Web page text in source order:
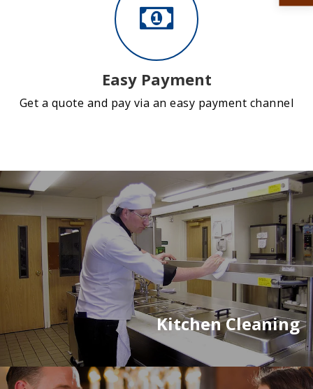
Easy Payment
Get a quote and pay via an easy payment channel
Kitchen Cleaning